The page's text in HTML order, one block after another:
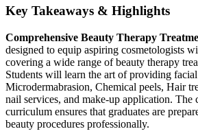
Key Takeaways & Highlights
Comprehensive Beauty Therapy
designed to equip aspiring cosmetologists
covering a wide range of beauty therapy
Students will learn the art of providing facial
Microdermabrasion, Chemical peels, Hair
nail services, and make-up application. The
curriculum ensures that graduates are
beauty procedures professionally.